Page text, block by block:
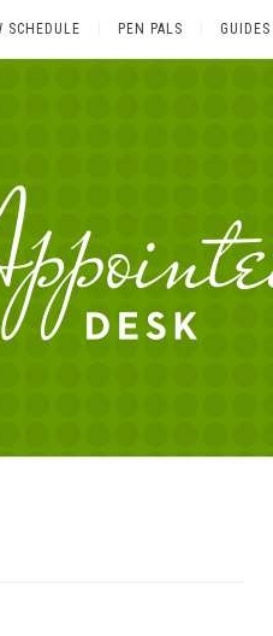
SCHEDULE PEN PALS GUIDES